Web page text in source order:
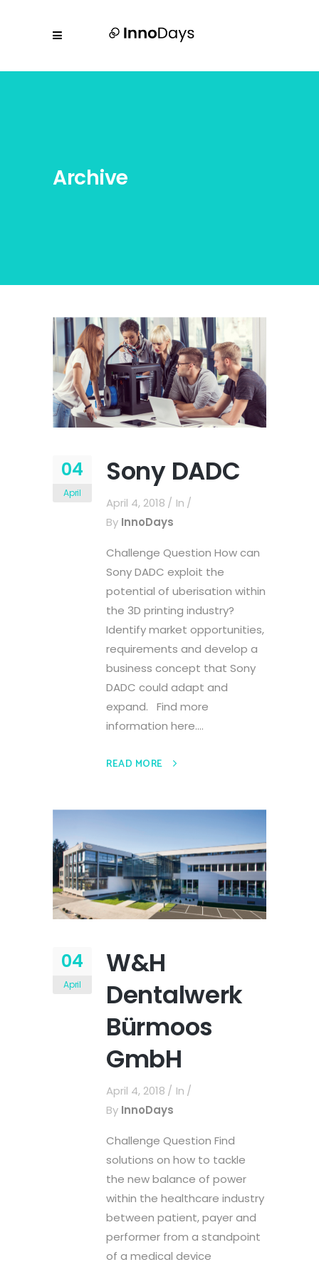
Archive
04
April
Sony DADC
April 4, 2018
In
By InnoDays
Challenge Question How can
Sony DADC exploit the
potential of uberisation within
the 3D printing industry?
Identify market opportunities,
requirements and develop a
business concept that Sony
DADC could adapt and
expand. Find more
information here....
READ MORE
04
April
W&H
Dentalwerk
Bürmoos
GmbH
April 4, 2018
In
By InnoDays
Challenge Question Find
solutions on how to tackle
the new balance of power
within the healthcare industry
between patient, payer and
performer from a standpoint
of a medical device